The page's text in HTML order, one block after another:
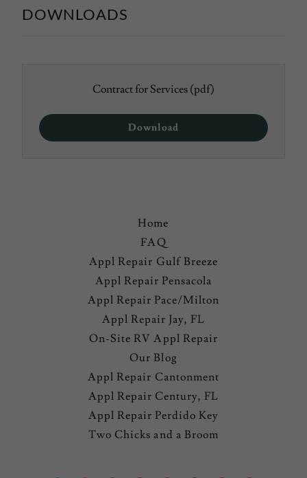
DOWNLOADS
Contract for Services (pdf)
Download
Home
FAQ
Appl Repair Gulf Breeze
Appl Repair Pensacola
Appl Repair Pace/Milton
Appl Repair Jay, FL
On-Site RV Appl Repair
Our Blog
Appl Repair Cantonment
Appl Repair Century, FL
Appl Repair Perdido Key
Two Chicks and a Broom